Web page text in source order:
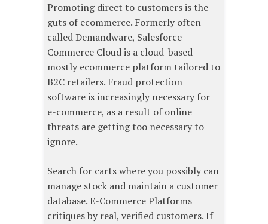
Promoting direct to customers is the
guts of ecommerce. Formerly often
called Demandware, Salesforce
Commerce Cloud is a cloud-based
mostly ecommerce platform tailored to
B2C retailers. Fraud protection
software is increasingly necessary for
e-commerce, as a result of online
threats are getting too necessary to
ignore.
Search for carts where you possibly can
manage stock and maintain a customer
database. E-Commerce Platforms
critiques by real, verified customers. If